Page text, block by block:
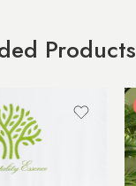
Products